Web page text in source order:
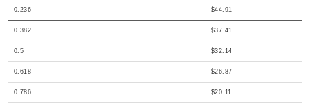
0.236 $44.91
0.382 $37.41
0.5 $32.14
0.618 $26.87
0.786 $20.11